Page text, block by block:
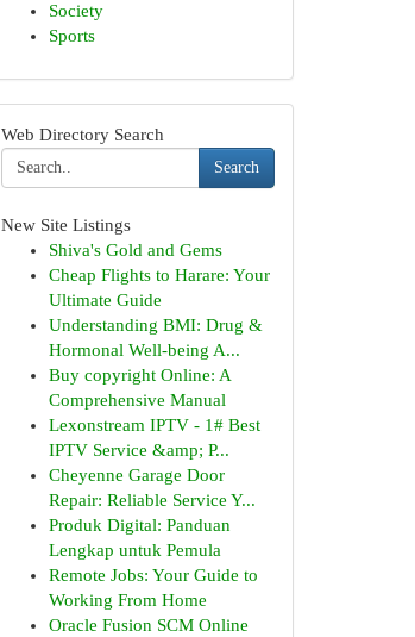
Society
Sports
Web Directory Search
Search
New Site Listings
Shiva's Gold and Gems
Cheap Flights to Harare: Your
Ultimate Guide
Understanding BMI: Drug &
Hormonal Well-being A...
Buy copyright Online: A
Comprehensive Manual
Lexonstream IPTV - 1# Best
IPTV Service &amp; P...
Cheyenne Garage Door
Repair: Reliable Service Y...
Produk Digital: Panduan
Lengkap untuk Pemula
Remote Jobs: Your Guide to
Working From Home
Oracle Fusion SCM Online